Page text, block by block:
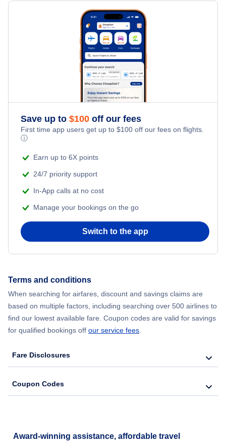
Flights from New York City to Milan
Flights from New York City to Tel Aviv
Flights from New York City to Istanbul
Flights from New York City to Singapore
Flights from New York City to Athens
Flights from New York City to Mumbai
Flights from Delhi to New York City
Flights from Chicago to Delhi
Flights from New York City to Lisbon
Kid Friendly Vacations
Honeymoon Vacations
Romantic Vacations
Adventure Vacations
Beach Vacations
Shanghai Pu Dong Vacation Packages
Save up to $100 off our fees
First time app users get up to $100 off our fees on flights.
ⓘ
Earn up to 6X points
24/7 priority support
In-App calls at no cost
Manage your bookings on the go
Switch to the app
Terms and conditions
When searching for airfares, discount and savings claims are
based on multiple factors, including searching over 500 airlines to
find our lowest available fare. Coupon codes are valid for savings
for qualified bookings off our service fees.
Fare Disclosures
Coupon Codes
Award-winning assistance, affordable travel